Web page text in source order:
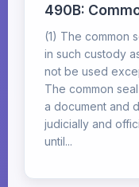
490B:
(1) The common
in such custody
not be used
The common
a document and
judicially and
until...